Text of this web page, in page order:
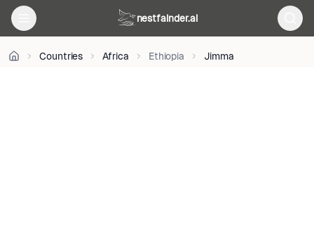
nestfainder.ai
Countries Africa Ethiopia Jimma
BY-
SA
4.0
License